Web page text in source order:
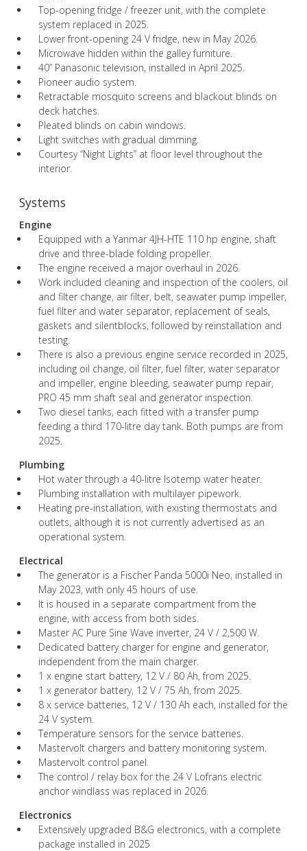
Top-opening fridge / freezer unit, with the complete
system replaced in 2025.
Lower front-opening 24 V fridge, new in May 2026.
Microwave hidden within the galley furniture.
40” Panasonic television, installed in April 2025.
Pioneer audio system.
Retractable mosquito screens and blackout blinds on
deck hatches.
Pleated blinds on cabin windows.
Light switches with gradual dimming.
Courtesy “Night Lights” at floor level throughout the
interior.
Systems
Engine
Equipped with a Yanmar 4JH-HTE 110 hp engine, shaft
drive and three-blade folding propeller.
The engine received a major overhaul in 2026.
Work included cleaning and inspection of the coolers, oil
and filter change, air filter, belt, seawater pump impeller,
fuel filter and water separator, replacement of seals,
gaskets and silentblocks, followed by reinstallation and
testing.
There is also a previous engine service recorded in 2025,
including oil change, oil filter, fuel filter, water separator
and impeller, engine bleeding, seawater pump repair,
PRO 45 mm shaft seal and generator inspection.
Two diesel tanks, each fitted with a transfer pump
feeding a third 170-litre day tank. Both pumps are from
2025.
Plumbing
Hot water through a 40-litre Isotemp water heater.
Plumbing installation with multilayer pipework.
Heating pre-installation, with existing thermostats and
outlets, although it is not currently advertised as an
operational system.
Electrical
The generator is a Fischer Panda 5000i Neo, installed in
May 2023, with only 45 hours of use.
It is housed in a separate compartment from the
engine, with access from both sides.
Master AC Pure Sine Wave inverter, 24 V / 2,500 W.
Dedicated battery charger for engine and generator,
independent from the main charger.
1 x engine start battery, 12 V / 80 Ah, from 2025.
1 x generator battery, 12 V / 75 Ah, from 2025.
8 x service batteries, 12 V / 130 Ah each, installed for the
24 V system.
Temperature sensors for the service batteries.
Mastervolt chargers and battery monitoring system.
Mastervolt control panel.
The control / relay box for the 24 V Lofrans electric
anchor windlass was replaced in 2026.
Electronics
Extensively upgraded B&G electronics, with a complete
package installed in 2025